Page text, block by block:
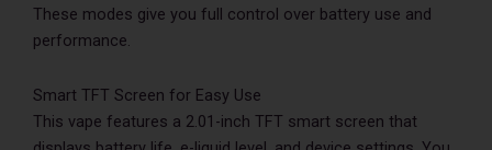
These modes give you full control over battery use and
performance.
Smart TFT Screen for Easy Use
This vape features a 2.01-inch TFT smart screen that